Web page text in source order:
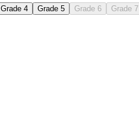
Grade 4 Grade 5 Grade 6 Grade 7